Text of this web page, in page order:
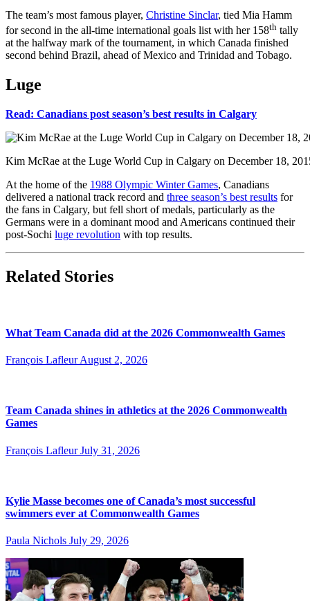
The team’s most famous player, Christine Sinclar, tied Mia Hamm
for second in the all-time international goals list with her 158th tally
at the halfway mark of the tournament, in which Canada finished
second behind Brazil, ahead of Mexico and Trinidad and Tobago.
Luge
Read: Canadians post season’s best results in Calgary
Kim McRae at the Luge World Cup in Calgary on December 18,
At the home of the 1988 Olympic Winter Games, Canadians
delivered a national track record and three season’s best results for
the fans in Calgary, but fell short of medals, particularly as the
Germans were in a dominant mood and Americans continued their
post-Sochi luge revolution with top results.
Related Stories
What Team Canada did at the 2026 Commonwealth Games
François Lafleur August 2, 2026
Team Canada shines in athletics at the 2026 Commonwealth
Games
François Lafleur July 31, 2026
Kylie Masse becomes one of Canada’s most successful
swimmers ever at Commonwealth Games
Paula Nichols July 29, 2026